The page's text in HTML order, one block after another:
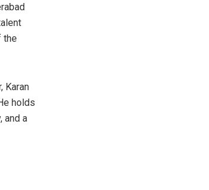
the
Karan
holds
and a